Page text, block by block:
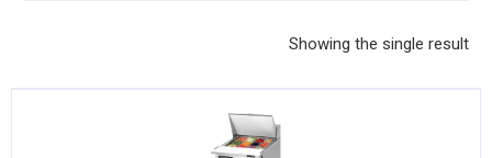
Showing the single result